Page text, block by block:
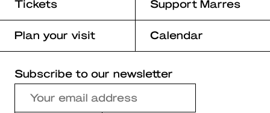
Tickets Support Marres
Plan your visit Calendar
Subscribe to our newsletter